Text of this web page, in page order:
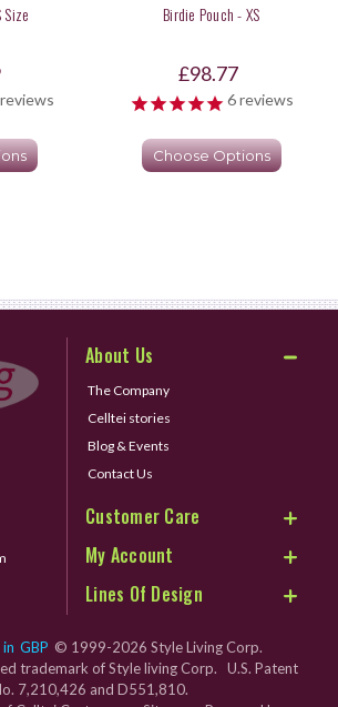
reviews
Birdie Pouch - XS
£98.77
6reviews
Choose Options
About Us
The Company
Celltei stories
Blog & Events
Contact Us
Customer Care
My Account
Lines Of Design
GBP © 1999-2026 Style Living Corp.
trademark of Style living Corp. U.S. Patent
7,210,426 and D551,810.